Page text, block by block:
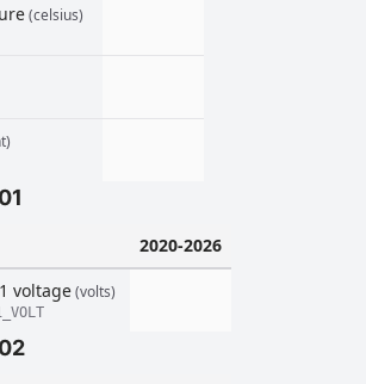
(celsius)
2020-2026
voltage(volts)